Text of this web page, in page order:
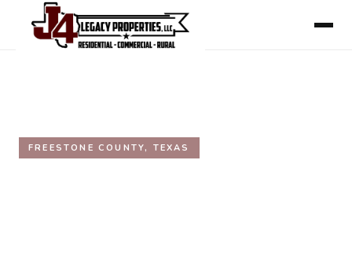
FREESTONE COUNTY, TEXAS